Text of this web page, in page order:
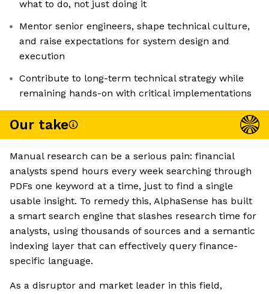
what to do, not just doing it
Mentor senior engineers, shape technical culture,
and raise expectations for system design and
execution
Contribute to long-term technical strategy while
remaining hands-on with critical implementations
Our take
Manual research can be a serious pain: financial
analysts spend hours every week searching through
PDFs one keyword at a time, just to find a single
usable insight. To remedy this, AlphaSense has built
a smart search engine that slashes research time for
analysts, using thousands of sources and a semantic
indexing layer that can effectively query finance-
specific language.
As a disruptor and market leader in this field,